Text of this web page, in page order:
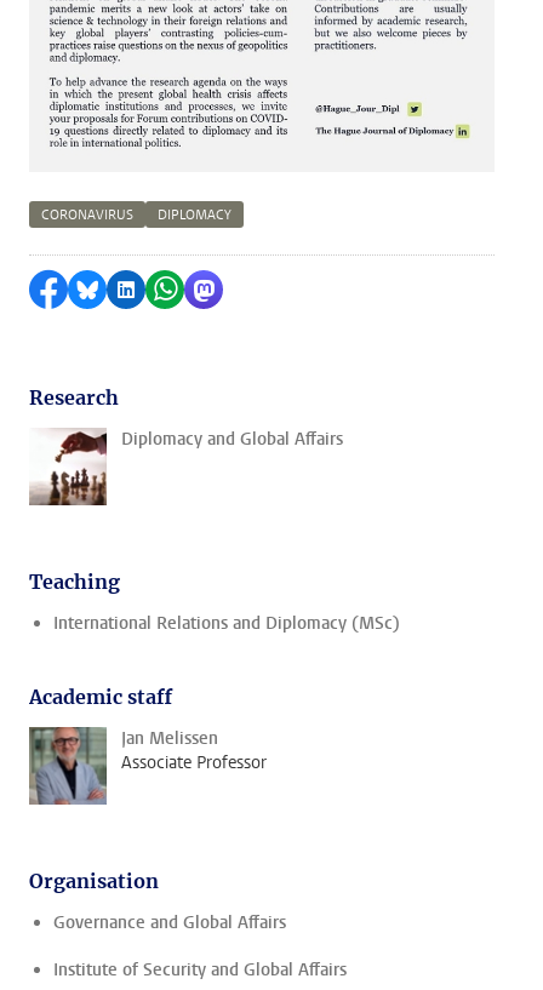
CORONAVIRUS DIPLOMACY
Share on Facebook
Share by Bluesky
Share on LinkedIn
Share by WhatsApp
Share by Mastodon
Research
Diplomacy and Global Affairs
Teaching
International Relations and Diplomacy (MSc)
Academic staff
Jan Melissen
Associate Professor
Organisation
Governance and Global Affairs
Institute of Security and Global Affairs